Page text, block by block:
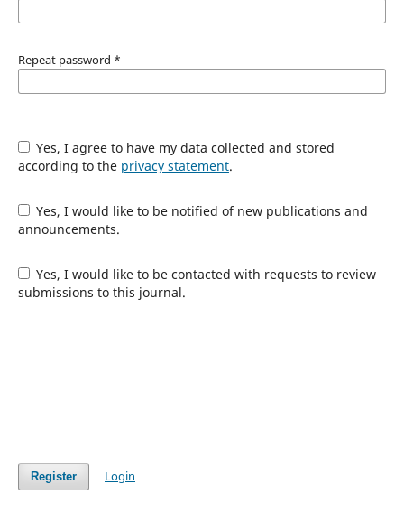
Repeat password *
Yes, I agree to have my data collected and stored
according to the privacy statement.
Yes, I would like to be notified of new publications and
announcements.
Yes, I would like to be contacted with requests to review
submissions to this journal.
Register Login